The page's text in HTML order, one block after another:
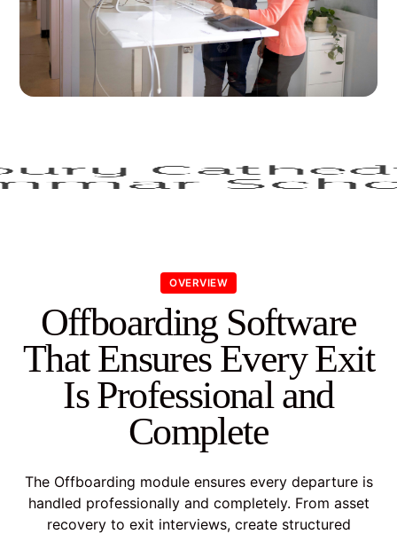
OVERVIEW
Offboarding Software
That Ensures Every Exit
Is Professional and
Complete
The Offboarding module ensures every departure is
handled professionally and completely. From asset
recovery to exit interviews, create structured